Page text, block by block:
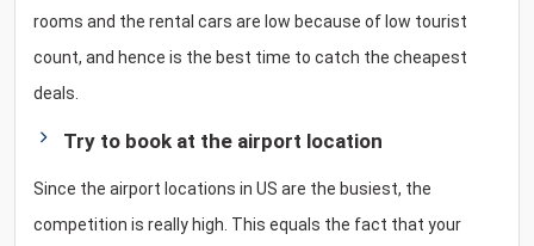
rooms and the rental cars are low because of low tourist
count, and hence is the best time to catch the cheapest
deals.
Try to book at the airport location
Since the airport locations in US are the busiest, the
competition is really high. This equals the fact that your